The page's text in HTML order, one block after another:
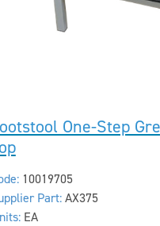
One-Step
10019705
Part: AX375
EA